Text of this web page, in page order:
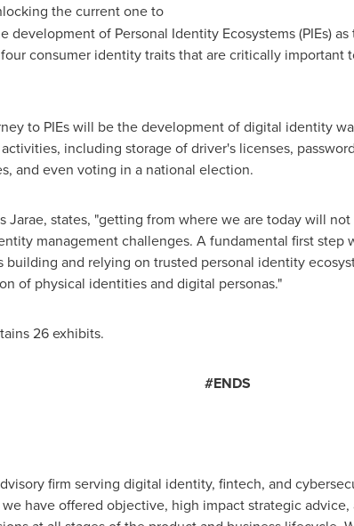
the current one to
development of Personal Identity Ecosystems (PIEs)
consumer identity traits that are critically
to PIEs will be the development of digital identity
including storage of driver's licenses,
and even voting in a national election.
Jarae, states, "getting from where we are today will
management challenges. A fundamental first
building and relying on trusted personal identity
of physical identities and digital personas."
26 exhibits.
#ENDS
firm serving digital identity, fintech, and
have offered objective, high impact strategic